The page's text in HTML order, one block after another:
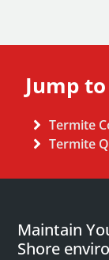
Jump
Termite
Termite
Maintain
Shore